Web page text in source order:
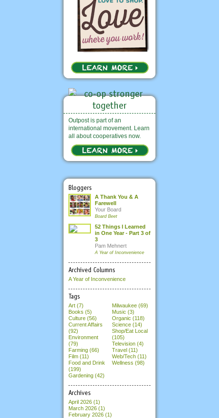
Outpost is part of an
international movement. Learn
all about cooperatives now.
Bloggers
A Thank You & A
Farewell
Your Board
Board Beet
52 Things I Learned
in One Year - Part 3 of
3
Pam Mehnert
A Year of Inconvenience
Archived Columns
A Year of Inconvenience
Tags
Art (7)
Books (5)
Culture (56)
Current Affairs
(92)
Environment
(79)
Farming (66)
Film (11)
Food and Drink
(199)
Gardening (42)
Milwaukee (69)
Music (3)
Organic (118)
Science (14)
Shop/Eat Local
(105)
Television (4)
Travel (11)
Web/Tech (11)
Wellness (98)
Archives
April 2026 (1)
March 2026 (1)
February 2026 (1)